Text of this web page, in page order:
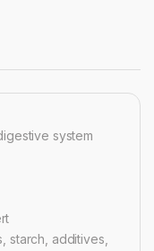
system
starch, additives,